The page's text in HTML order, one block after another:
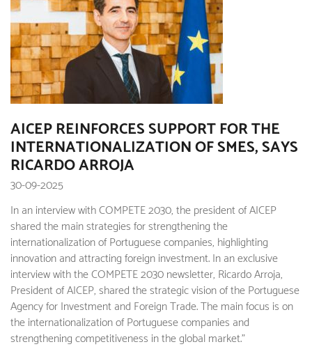
AICEP REINFORCES SUPPORT FOR THE
INTERNATIONALIZATION OF SMES, SAYS
RICARDO ARROJA
30-09-2025
In an interview with COMPETE 2030, the president of AICEP
shared the main strategies for strengthening the
internationalization of Portuguese companies, highlighting
innovation and attracting foreign investment. In an exclusive
interview with the COMPETE 2030 newsletter, Ricardo Arroja,
President of AICEP, shared the strategic vision of the Portuguese
Agency for Investment and Foreign Trade. The main focus is on
the internationalization of Portuguese companies and
strengthening competitiveness in the global market."